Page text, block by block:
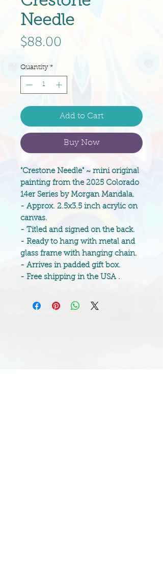
Needle
$88.00
Quantity *
Add to Cart
Buy Now
"Crestone Needle" ~ mini original
painting from the 2025 Colorado
14er Series by Morgan Mandala.
- Approx. 2.5x3.5 inch acrylic on
canvas.
- Titled and signed on the back.
- Ready to hang with metal and
glass frame with hanging chain.
- Arrives in padded gift box.
- Free shipping in the USA .